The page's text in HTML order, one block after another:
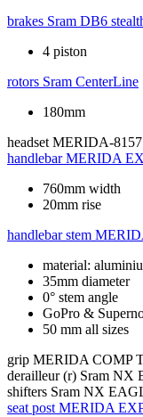
brakes Sram DB6
4 piston
rotors Sram CenterLine
180mm
headset MERIDA-8157
handlebar MERIDA
760mm width
20mm rise
handlebar stem
material:
35mm diameter
0° stem angle
GoPro &
50 mm all sizes
grip MERIDA COMP
derailleur (r) Sram NX
shifters Sram NX
seat post MERIDA